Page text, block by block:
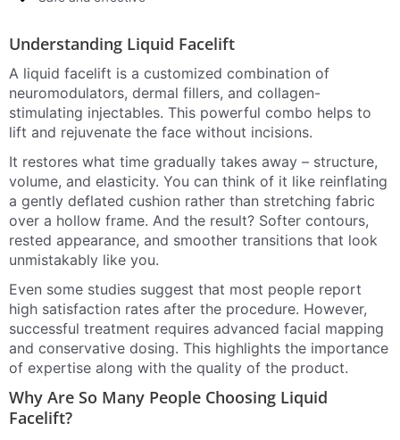
Understanding Liquid Facelift
A liquid facelift is a customized combination of
neuromodulators, dermal fillers, and collagen-
stimulating injectables. This powerful combo helps to
lift and rejuvenate the face without incisions.
It restores what time gradually takes away – structure,
volume, and elasticity. You can think of it like reinflating
a gently deflated cushion rather than stretching fabric
over a hollow frame. And the result? Softer contours,
rested appearance, and smoother transitions that look
unmistakably like you.
Even some studies suggest that most people report
high satisfaction rates after the procedure. However,
successful treatment requires advanced facial mapping
and conservative dosing. This highlights the importance
of expertise along with the quality of the product.
Why Are So Many People Choosing Liquid
Facelift?